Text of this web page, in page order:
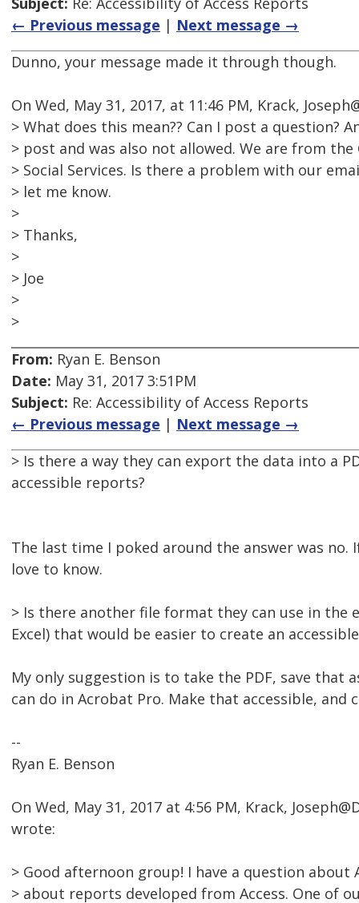
← Previous message | Next message →
Dunno, your message made it through though.
On Wed, May 31, 2017, at 11:46 PM, Krack,
> What does this mean?? Can I post a question?
> post and was also not allowed. We are from
> Social Services. Is there a problem with our
> let me know.
>
> Thanks,
>
> Joe
>
>
From: Ryan E. Benson
Date: May 31, 2017 3:51PM
Subject: Re: Accessibility of Access Reports
← Previous message | Next message →
> Is there a way they can export the data into a
accessible reports?
The last time I poked around the answer was no.
love to know.
> Is there another file format they can use in the
Excel) that would be easier to create an
My only suggestion is to take the PDF, save that
can do in Acrobat Pro. Make that accessible, and
--
Ryan E. Benson
On Wed, May 31, 2017 at 4:56 PM, Krack,
wrote:
> Good afternoon group! I have a question about
> about reports developed from Access. One of